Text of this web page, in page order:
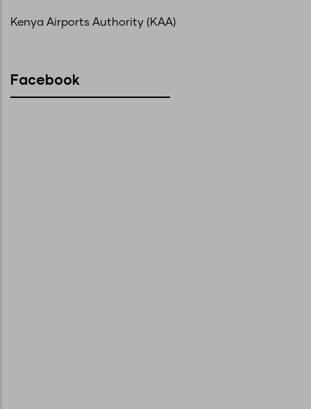
Kenya Airports Authority (KAA)
Facebook